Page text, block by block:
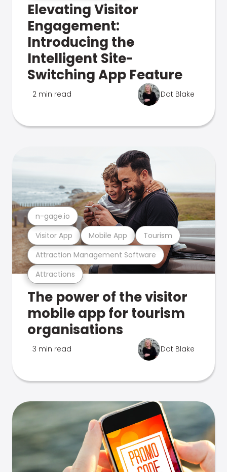
Elevating Visitor
Engagement:
Introducing the
Intelligent Site-
Switching App Feature
2 min read Dot Blake
Attractions
Attraction Management Software
Visitor App Mobile App Tourism
n-gage.io
The power of the visitor
mobile app for tourism
organisations
3 min read Dot Blake